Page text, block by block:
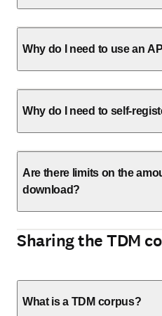
Why do I need to use an
Why do I need to self-
Are there limits on the
download?
Sharing the TDM
What is a TDM corpus?